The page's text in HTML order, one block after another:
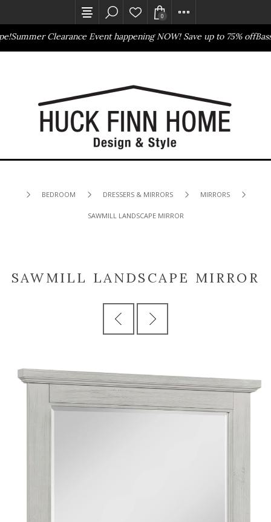
Clearance Event happening NOW! Save up to 75% off
0
BEDROOM DRESSERS & MIRRORS MIRRORS
SAWMILL LANDSCAPE MIRROR
SAWMILL LANDSCAPE MIRROR